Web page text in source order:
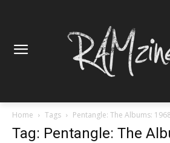
Home Tags Pentangle: The Albums:
Tag: Pentangle: The